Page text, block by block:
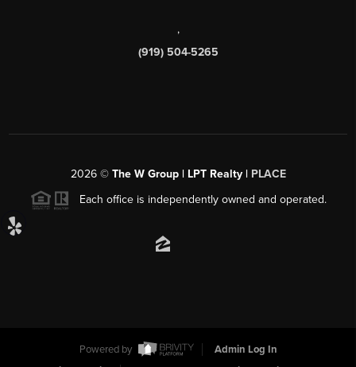
,
(919) 504-5265
2026© The W Group | LPT Realty | PLACE
Each office is independently owned and operated.
Powered by
Admin Log In